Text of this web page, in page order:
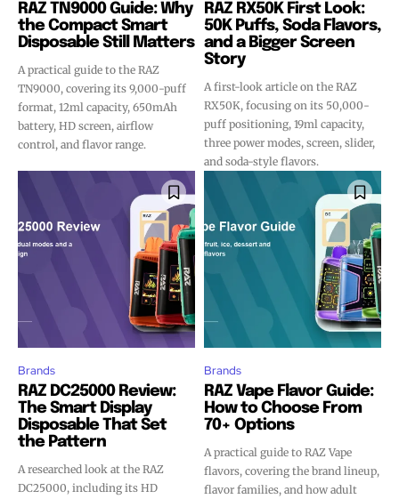
RAZ TN9000 Guide: Why
the Compact Smart
Disposable Still Matters
A practical guide to the RAZ
TN9000, covering its 9,000-puff
format, 12ml capacity, 650mAh
battery, HD screen, airflow
control, and flavor range.
RAZ RX50K First Look:
50K Puffs, Soda Flavors,
and a Bigger Screen
Story
A first-look article on the RAZ
RX50K, focusing on its 50,000-
puff positioning, 19ml capacity,
three power modes, screen, slider,
and soda-style flavors.
Brands
RAZ DC25000 Review:
The Smart Display
Disposable That Set
the Pattern
A researched look at the RAZ
DC25000, including its HD
Brands
RAZ Vape Flavor Guide:
How to Choose From
70+ Options
A practical guide to RAZ Vape
flavors, covering the brand lineup,
flavor families, and how adult